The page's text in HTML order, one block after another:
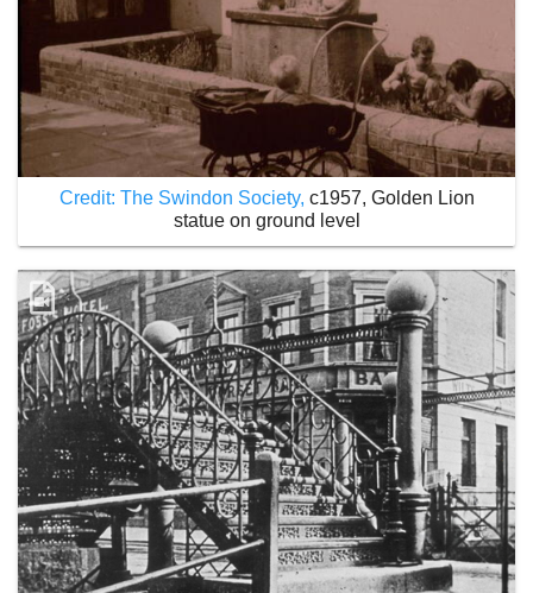
Credit: The Swindon Society, c1957, Golden Lion
statue on ground level